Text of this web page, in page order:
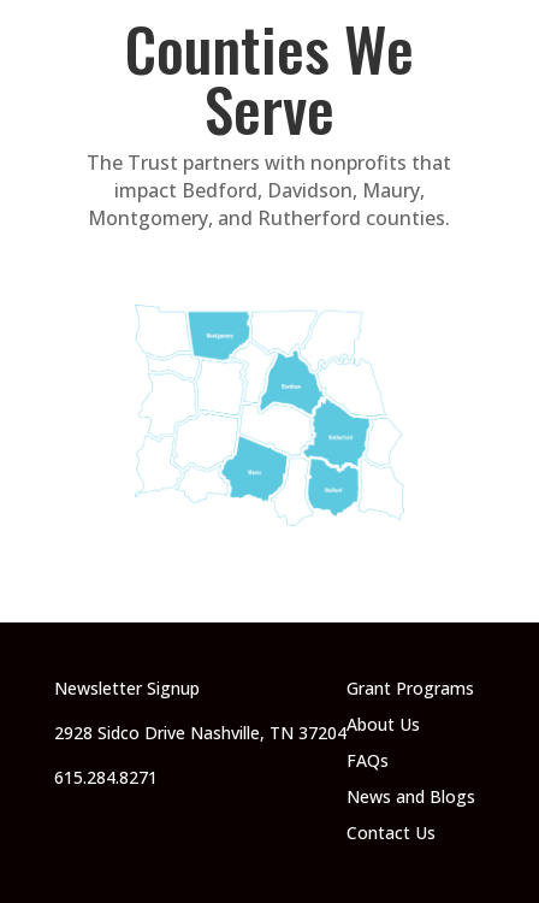
Counties We
Serve
The Trust partners with nonprofits that
impact Bedford, Davidson, Maury,
Montgomery, and Rutherford counties.
Newsletter Signup
2928 Sidco Drive Nashville, TN 37204
615.284.8271
Grant Programs
About Us
FAQs
News and Blogs
Contact Us